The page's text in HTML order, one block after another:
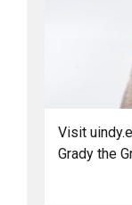
Visit
Grady the